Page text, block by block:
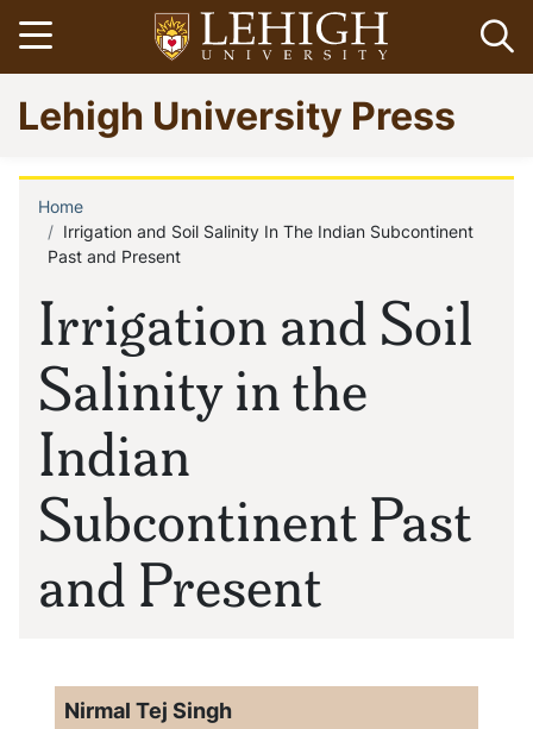
Skip
to
main
content
Open menu
Go
to
homepage
Lehigh University Press
Irrigation and Soil
Salinity in the
Indian
Subcontinent Past
and Present
Breadcrumb
Home
Irrigation and Soil Salinity In The Indian Subcontinent
Past and Present
Nirmal Tej Singh